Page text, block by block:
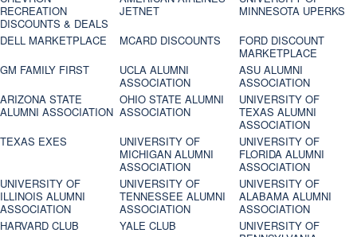
RECREATION
DISCOUNTS & DEALS
JETNET
MINNESOTA UPERKS
DELL MARKETPLACE
MCARD DISCOUNTS
FORD DISCOUNT
MARKETPLACE
GM FAMILY FIRST
UCLA ALUMNI
ASSOCIATION
ASU ALUMNI
ASSOCIATION
ARIZONA STATE
ALUMNI ASSOCIATION
OHIO STATE ALUMNI
ASSOCIATION
UNIVERSITY OF
TEXAS ALUMNI
ASSOCIATION
TEXAS EXES
UNIVERSITY OF
MICHIGAN ALUMNI
ASSOCIATION
UNIVERSITY OF
FLORIDA ALUMNI
ASSOCIATION
UNIVERSITY OF
ILLINOIS ALUMNI
ASSOCIATION
UNIVERSITY OF
TENNESSEE ALUMNI
ASSOCIATION
UNIVERSITY OF
ALABAMA ALUMNI
ASSOCIATION
HARVARD CLUB
YALE CLUB
UNIVERSITY OF